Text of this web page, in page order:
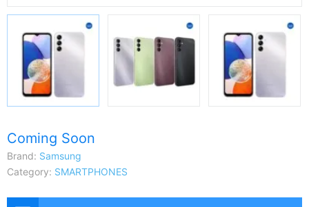
Coming Soon
Brand: Samsung
Category: SMARTPHONES